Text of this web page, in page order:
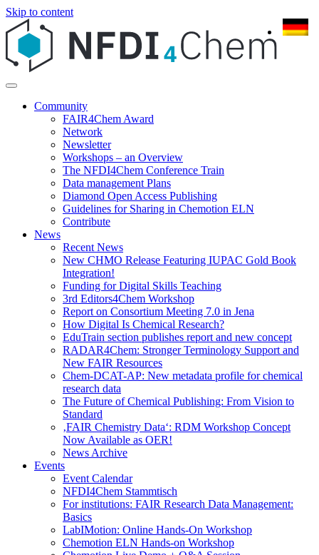
Skip to content
Community
FAIR4Chem Award
Network
Newsletter
Workshops – an Overview
The NFDI4Chem Conference Train
Data management Plans
Diamond Open Access Publishing
Guidelines for Sharing in Chemotion ELN
Contribute
News
Recent News
New CHMO Release Featuring IUPAC Gold Book
Integration!
Funding for Digital Skills Teaching
3rd Editors4Chem Workshop
Report on Consortium Meeting 7.0 in Jena
How Digital Is Chemical Research?
EduTrain section publishes report and new concept
RADAR4Chem: Stronger Terminology Support and
New FAIR Resources
Chem-DCAT-AP: New metadata profile for chemical
research data
The Future of Chemical Publishing: From Vision to
Standard
‚FAIR Chemistry Data‘: RDM Workshop Concept
Now Available as OER!
News Archive
Events
Event Calendar
NFDI4Chem Stammtisch
For institutions: FAIR Research Data Management:
Basics
LabIMotion: Online Hands-On Workshop
Chemotion ELN Hands-on Workshop